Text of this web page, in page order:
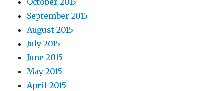
October 2015
September 2015
August 2015
July 2015
June 2015
May 2015
April 2015